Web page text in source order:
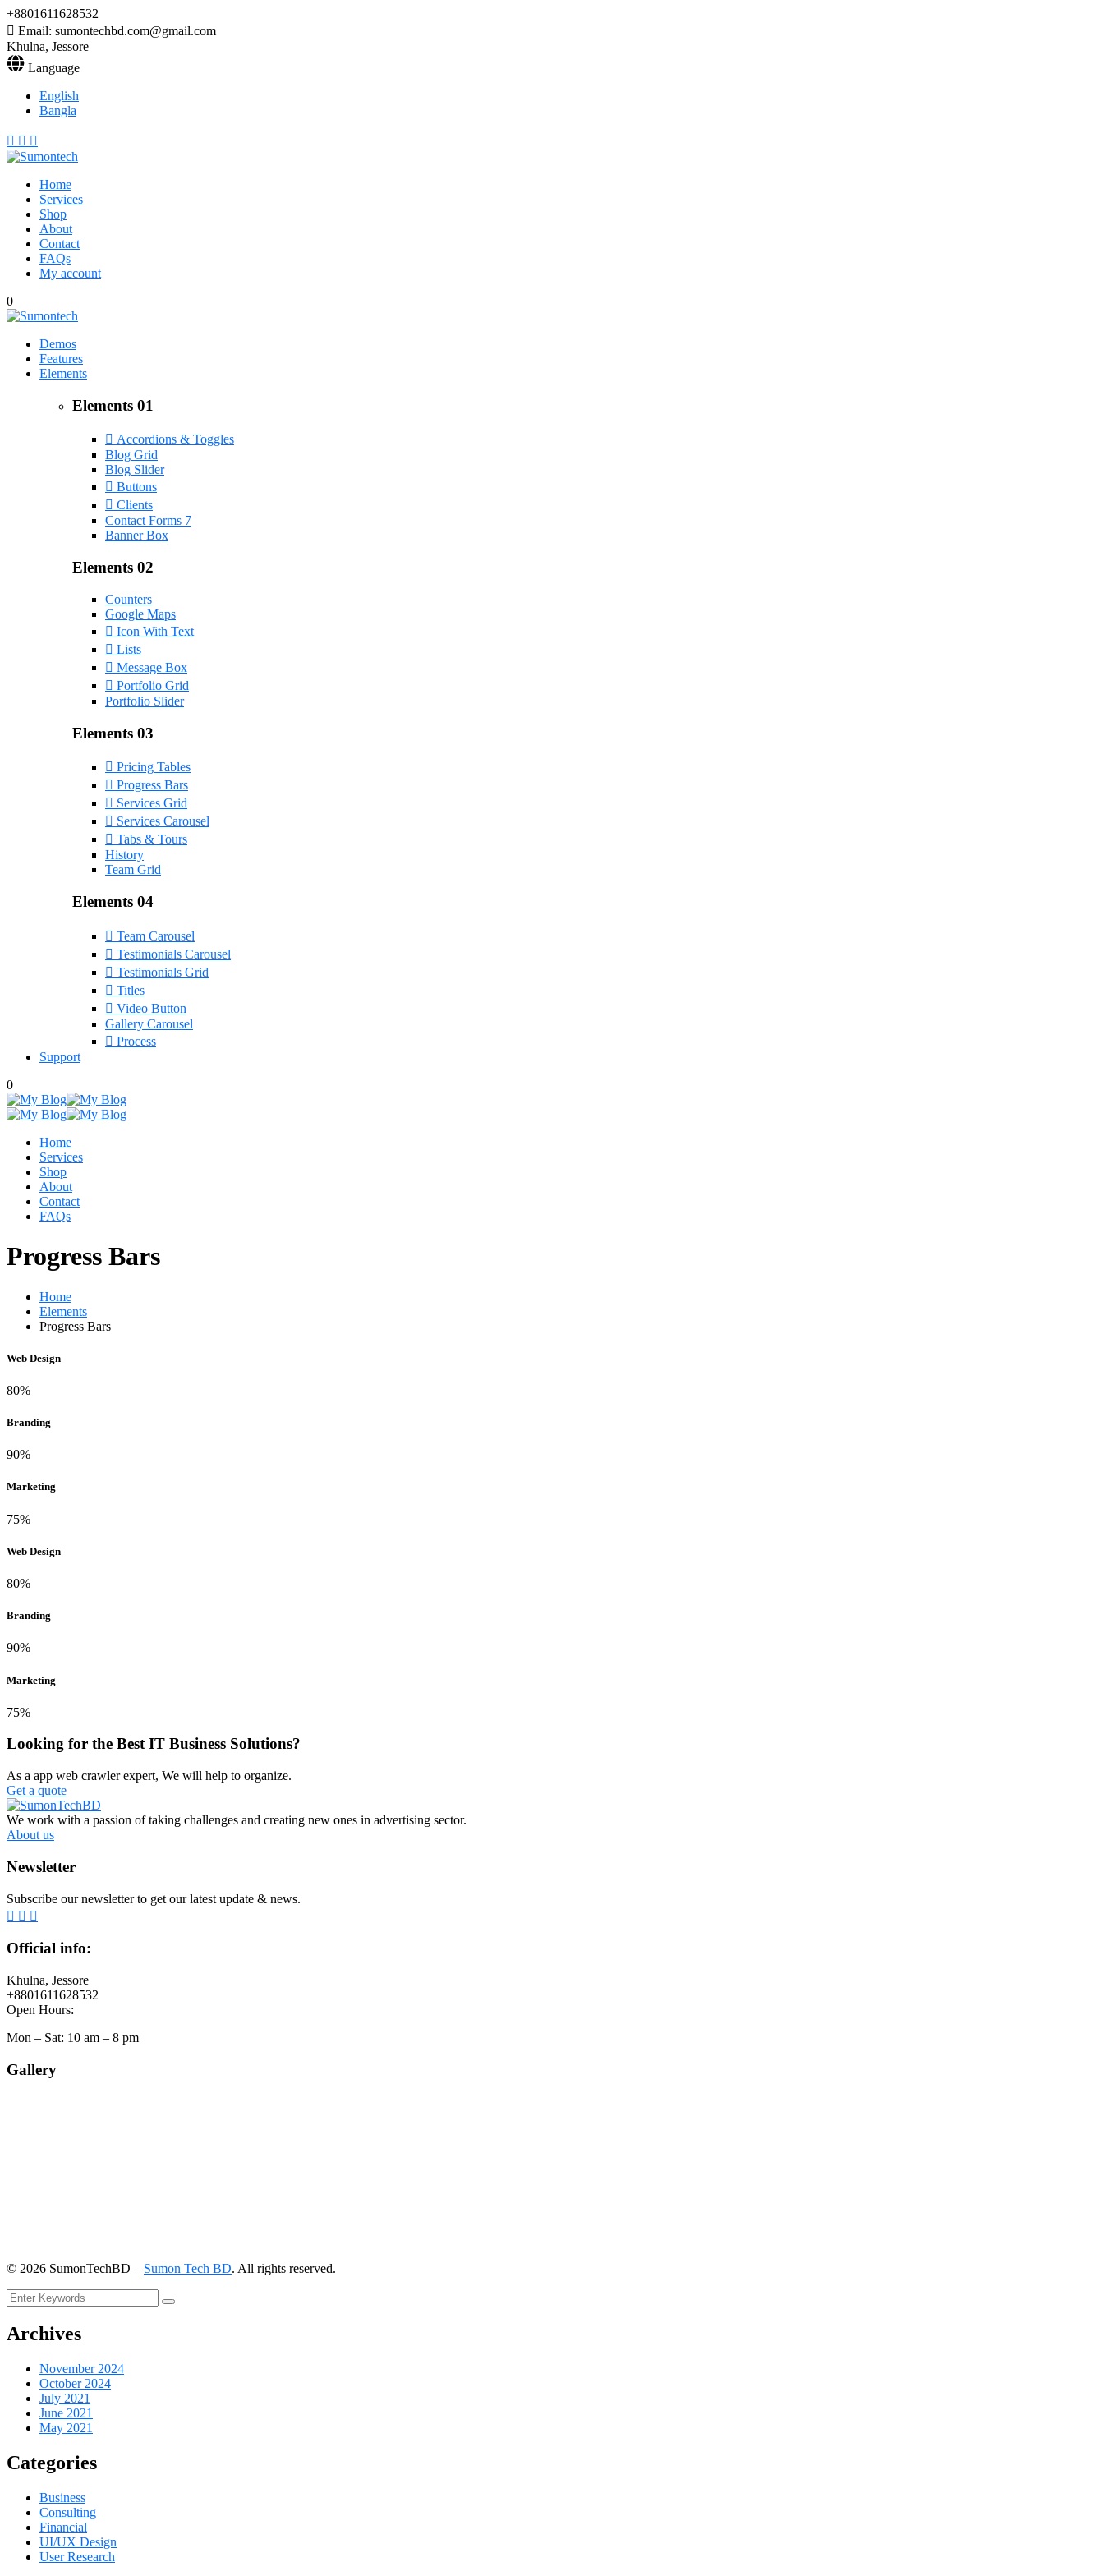
+8801611628532
Email: sumontechbd.com@gmail.com
Khulna, Jessore
Language
English
Bangla
Home
Services
Shop
About
Contact
FAQs
My account
0
Demos
Features
Elements
Elements 01
Accordions & Toggles
Blog Grid
Blog Slider
Buttons
Clients
Contact Forms 7
Banner Box
Elements 02
Counters
Google Maps
Icon With Text
Lists
Message Box
Portfolio Grid
Portfolio Slider
Elements 03
Pricing Tables
Progress Bars
Services Grid
Services Carousel
Tabs & Tours
History
Team Grid
Elements 04
Team Carousel
Testimonials Carousel
Testimonials Grid
Titles
Video Button
Gallery Carousel
Process
Support
0
Home
Services
Shop
About
Contact
FAQs
Progress Bars
Home
Elements
Progress Bars
Web Design
80%
Branding
90%
Marketing
75%
Web Design
80%
Branding
90%
Marketing
75%
Looking for the Best IT Business Solutions?
As a app web crawler expert, We will help to organize.
Get a quote
We work with a passion of taking challenges and creating new ones in advertising sector.
About us
Newsletter
Subscribe our newsletter to get our latest update & news.
Official info:
Khulna, Jessore
+8801611628532
Open Hours:
Mon – Sat: 10 am – 8 pm
Gallery
© 2026 SumonTechBD – Sumon Tech BD. All rights reserved.
Archives
November 2024
October 2024
July 2021
June 2021
May 2021
Categories
Business
Consulting
Financial
UI/UX Design
User Research